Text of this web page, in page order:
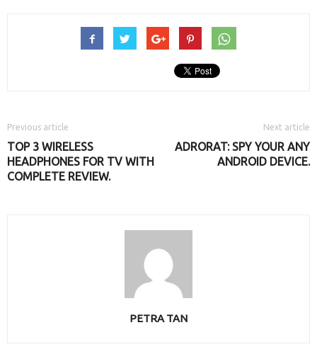
window)
in
window)
Previous article
TOP 3 WIRELESS
HEADPHONES FOR TV WITH
COMPLETE REVIEW.
Next article
ADRORAT: SPY YOUR ANY
ANDROID DEVICE.
PETRA TAN